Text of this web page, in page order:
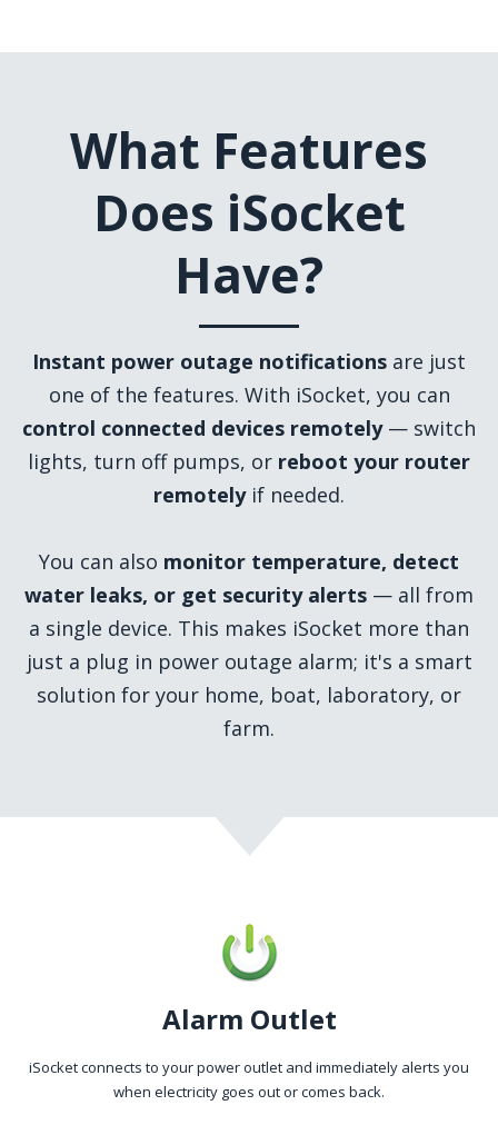
What Features
Does iSocket
Have?
Instant power outage notifications are just
one of the features. With iSocket, you can
control connected devices remotely— switch
lights, turn off pumps, or reboot your router
remotelyif needed.
You can also monitor temperature, detect
water leaks, or get security alerts — all from
a single device. This makes iSocket more than
just a plug in power outage alarm; it's a smart
solution for your home, boat, laboratory, or
farm.
Alarm Outlet
iSocket connects to your power outlet and immediately alerts you
when electricity goes out or comes back.